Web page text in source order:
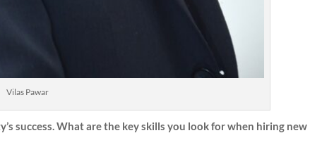
Vilas Pawar
success. What are the key skills you look for when hiring new